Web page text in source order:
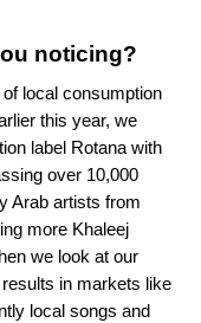
noticing?
local consumption
this year, we
label Rotana with
over 10,000
Arab artists from
more Khaleej
we look at our
in markets like
local songs and